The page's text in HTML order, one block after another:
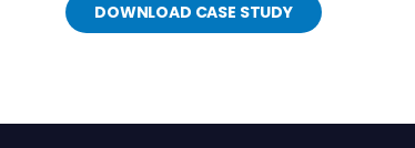
DOWNLOAD CASE STUDY